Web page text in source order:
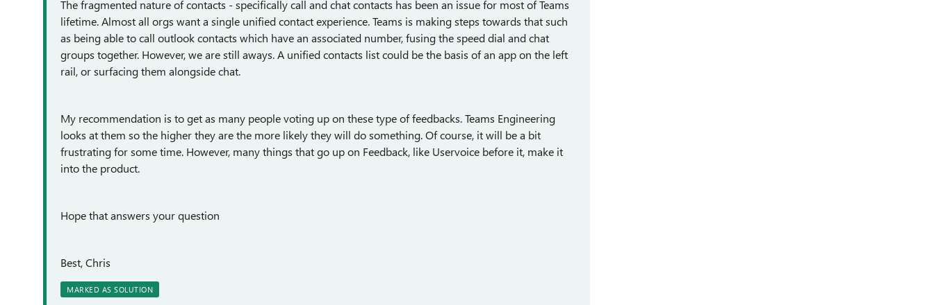
The fragmented nature of contacts - specifically call and chat contacts has been an issue for most of Teams
lifetime. Almost all orgs want a single unified contact experience. Teams is making steps towards that such
as being able to call outlook contacts which have an associated number, fusing the speed dial and chat
groups together. However, we are still aways. A unified contacts list could be the basis of an app on the left
rail, or surfacing them alongside chat.
My recommendation is to get as many people voting up on these type of feedbacks. Teams Engineering
looks at them so the higher they are the more likely they will do something. Of course, it will be a bit
frustrating for some time. However, many things that go up on Feedback, like Uservoice before it, make it
into the product.
Hope that answers your question
Best, Chris
MARKED AS SOLUTION